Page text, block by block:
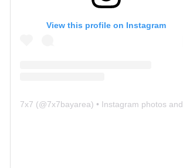
View this profile on Instagram
7x7 (@7x7bayarea) • Instagram photos and videos